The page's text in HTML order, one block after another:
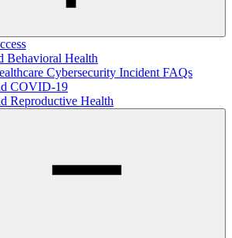
Behavioral Health
Cybersecurity Incident FAQs
COVID-19
Reproductive Health